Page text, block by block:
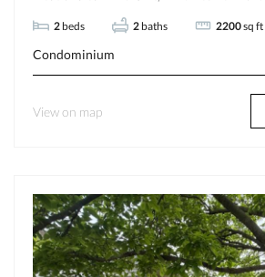
2 beds 2 baths 2200sq ft
Condominium
View on map